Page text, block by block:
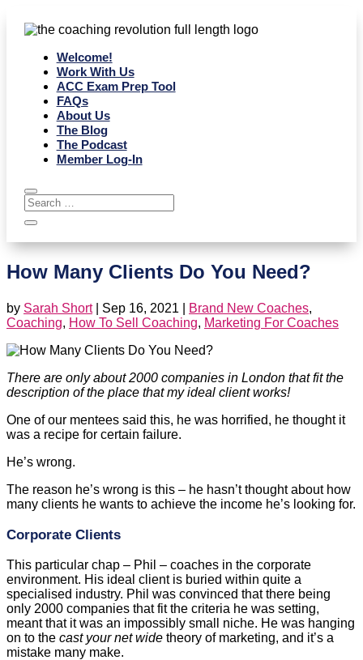
Welcome!
Work With Us
ACC Exam Prep Tool
FAQs
About Us
The Blog
The Podcast
Member Log-In
How Many Clients Do You Need?
by Sarah Short| Sep 16, 2021 Brand New Coaches,
Coaching, How To Sell Coaching, Marketing For Coaches
There are only about 2000 companies in London that fit the
description of the place that my ideal client works!
One of our mentees said this, he was horrified, he thought it
was a recipe for certain failure.
He’s wrong.
The reason he’s wrong is this – he hasn’t thought about how
many clients he wants to achieve the income he’s looking for.
Corporate Clients
This particular chap – Phil – coaches in the corporate
environment. His ideal client is buried within quite a
specialised industry. Phil was convinced that there being
only 2000 companies that fit the criteria he was setting,
meant that it was an impossibly small niche. He was hanging
on to the cast your net wide theory of marketing, and it’s a
mistake many make.